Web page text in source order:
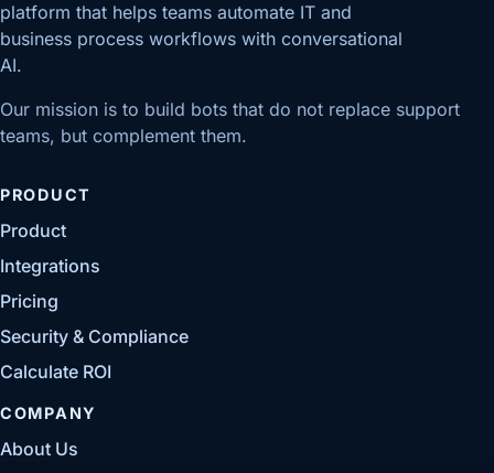
platform that helps teams automate IT and
business process workflows with conversational
AI.
Our mission is to build bots that do not replace support
teams, but complement them.
PRODUCT
Product
Integrations
Pricing
Security & Compliance
Calculate ROI
COMPANY
About Us